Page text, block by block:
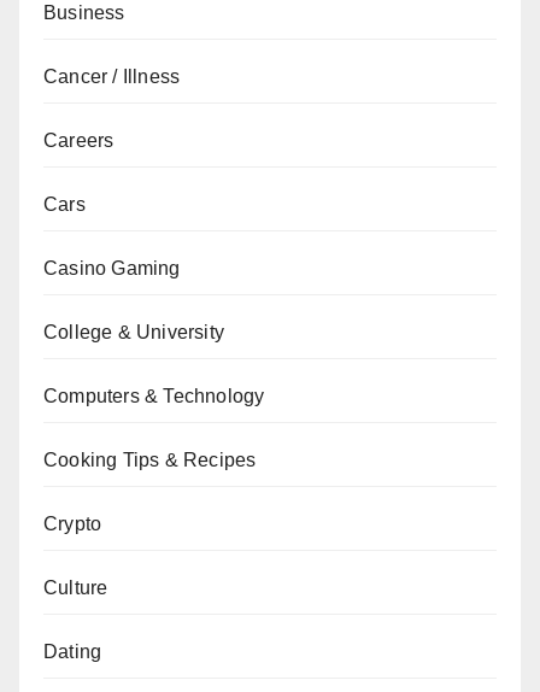
Business
Cancer / Illness
Careers
Cars
Casino Gaming
College & University
Computers & Technology
Cooking Tips & Recipes
Crypto
Culture
Dating